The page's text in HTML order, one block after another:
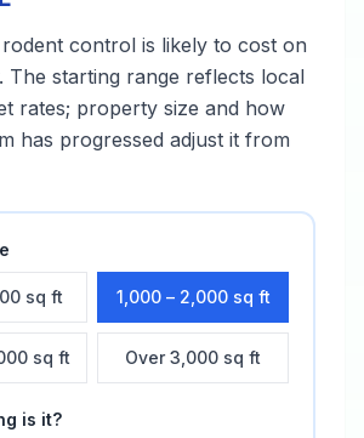
rodent control is likely to cost on
starting range reflects local
rates; property size and how
has progressed adjust it from
sq ft 1,000 – 2,000 sq ft
sq ft Over 3,000 sq ft
is it?